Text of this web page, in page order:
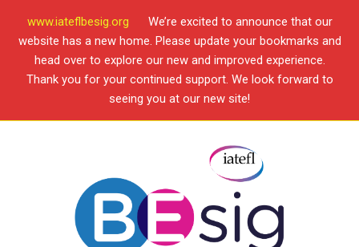
www.iateflbesig.org
We’re excited to announce that our
website has a new home. Please update your bookmarks and
head over to explore our new and improved experience.
Thank you for your continued support. We look forward to
seeing you at our new site!